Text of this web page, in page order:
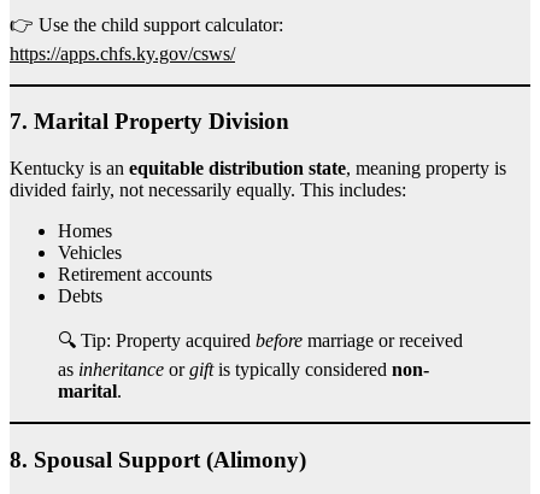
👉 Use the child support calculator:
https://apps.chfs.ky.gov/csws/
7. Marital Property Division
Kentucky is an equitable distribution state, meaning property is
divided fairly, not necessarily equally. This includes:
Homes
Vehicles
Retirement accounts
Debts
🔍 Tip: Property acquired before marriage or received
as inheritance orgiftis typically considered non-
marital.
8. Spousal Support (Alimony)